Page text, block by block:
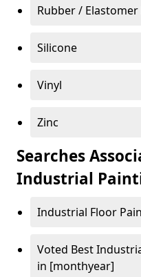
Rubber / Elastomer
Silicone
Vinyl
Zinc
Searches
Industrial
Industrial Floor
Voted Best
in [monthyear]